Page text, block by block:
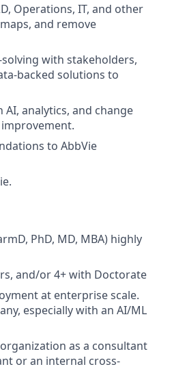
Operations, IT, and other
and remove
with stakeholders,
backed solutions to
analytics, and change
to AbbVie
PhD, MD, MBA) highly
and/or 4+ with Doctorate
at enterprise scale.
especially with an AI/ML
as a consultant
or an internal cross-